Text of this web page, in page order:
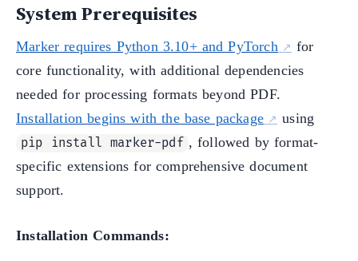
System Prerequisites
Marker requires Python 3.10+ and PyTorch
for
core functionality, with additional dependencies
needed for processing formats beyond PDF.
Installation begins with the base package
using
pip install marker-pdf , followed by format-
specific extensions for comprehensive document
support.
Installation Commands: